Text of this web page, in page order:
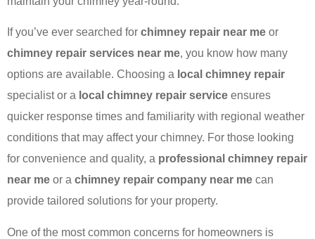
If you’ve ever searched for chimney repair near me or
chimney repair services near me, you know how many
options are available. Choosing a local chimney repair
specialist or a local chimney repair service ensures
quicker response times and familiarity with regional weather
conditions that may affect your chimney. For those looking
for convenience and quality, a professional chimney repair
near me or a chimney repair company near me can
provide tailored solutions for your property.
One of the most common concerns for homeowners is